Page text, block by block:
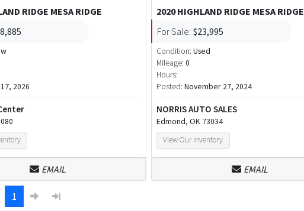
RIDGE MESA RIDGE
2026
EMAIL
2020 HIGHLAND RIDGE MESA RIDGE
For Sale: $23,995
Condition:Used
Mileage: 0
Hours:
Posted:November 27, 2024
NORRIS AUTO SALES
Edmond, OK 73034
View Our Inventory
EMAIL
1